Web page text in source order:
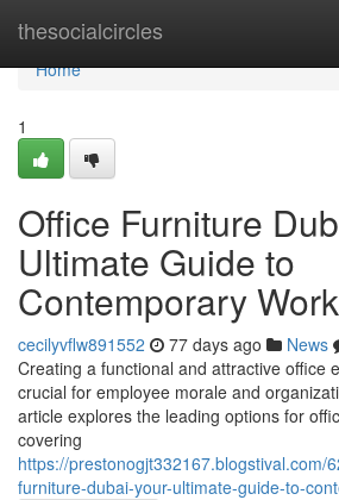
thesocialcircles
Home
Home
1
Office Furniture
Ultimate Guide to
Contemporary
cecilyvflw891552 77 days ago News
Creating a functional and attractive office
crucial for employee morale and
article explores the leading options for
covering
https://prestonogjt332167.blogstival.com/
furniture-dubai-your-ultimate-guide-to-